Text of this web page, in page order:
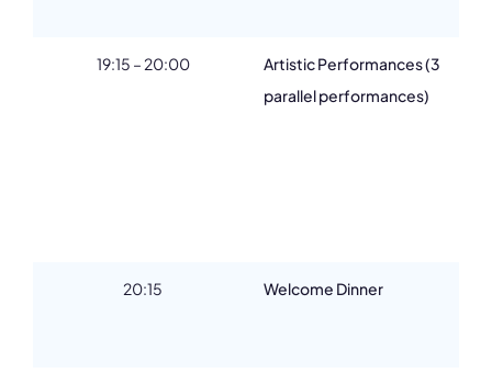
19:15 – 20:00
Artistic Performances (3
parallel performances)
20:15 Welcome Dinner